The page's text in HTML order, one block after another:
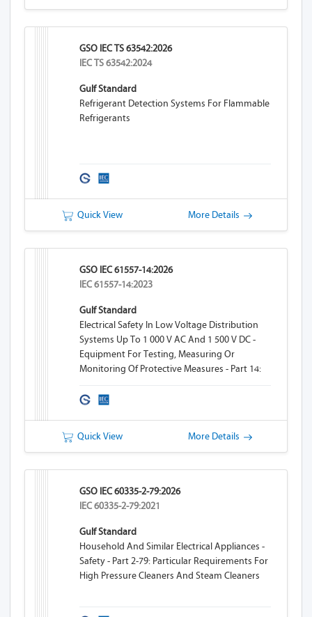
GSO IEC TS 63542:2026
IEC TS 63542:2024
Gulf Standard
Refrigerant Detection Systems For Flammable
Refrigerants
Quick View More Details
GSO IEC 61557-14:2026
IEC 61557-14:2023
Gulf Standard
Electrical Safety In Low Voltage Distribution
Systems Up To 1 000 V AC And 1 500 V DC -
Equipment For Testing, Measuring Or
Monitoring Of Protective Measures - Part 14:
Equipment Of Machinery
Quick View More Details
GSO IEC 60335-2-79:2026
IEC 60335-2-79:2021
Gulf Standard
Household And Similar Electrical Appliances -
Safety - Part 2-79: Particular Requirements For
High Pressure Cleaners And Steam Cleaners